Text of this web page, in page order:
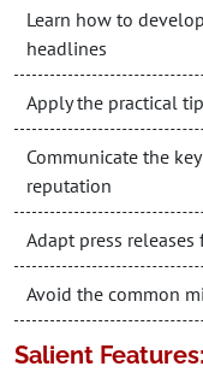
Learn how to
headlines
Apply the practical
Communicate the
reputation
Adapt press
Avoid the common
Salient Features: